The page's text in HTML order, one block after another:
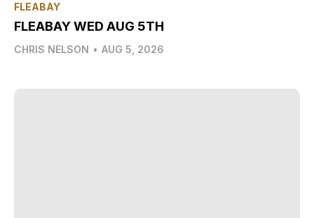
FLEABAY
FLEABAY WED AUG 5TH
CHRIS NELSON • AUG 5, 2026